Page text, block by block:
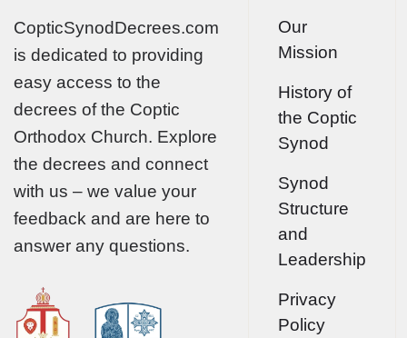
CopticSynodDecrees.com
is dedicated to providing
easy access to the
decrees of the Coptic
Orthodox Church. Explore
the decrees and connect
with us – we value your
feedback and are here to
answer any questions.
Our
Mission
History of
the Coptic
Synod
Synod
Structure
and
Leadership
Privacy
Policy